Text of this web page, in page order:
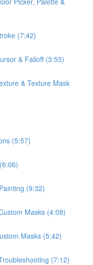
(7:42)
& Falloff (3:55)
& Texture Mask
(5:57)
(9:32)
Masks (4:08)
Masks (5:42)
(7:12)